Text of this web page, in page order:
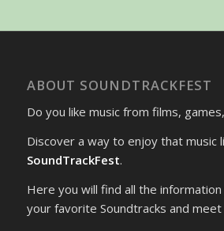
ABOUT SOUNDTRACKFEST
Do you like music from films,
Discover a way to enjoy that music
SoundTrackFest.
Here you will find all the
your favorite Soundtracks and